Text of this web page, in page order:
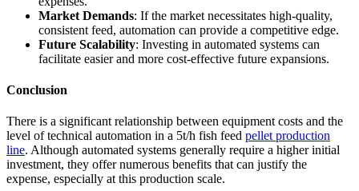
Market Demands: If the market necessitates high-quality,
consistent feed, automation can provide a competitive edge.
Future Scalability: Investing in automated systems can
facilitate easier and more cost-effective future expansions.
Conclusion
There is a significant relationship between equipment costs and the
level of technical automation in a 5t/h fish feed pellet production
line. Although automated systems generally require a higher initial
investment, they offer numerous benefits that can justify the
expense, especially at this production scale.